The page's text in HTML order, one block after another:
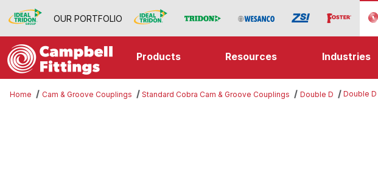
OUR PORTFOLIO
Products Resources Industries
Home Cam & Groove Couplings Standard Cobra Cam & Groove Couplings Double D Double D